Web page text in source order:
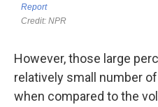
However, those large
relatively small number
when compared to the